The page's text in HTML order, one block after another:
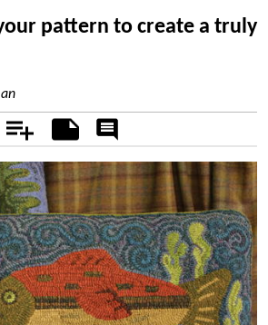
pattern to create a truly
Add Notes
Rate